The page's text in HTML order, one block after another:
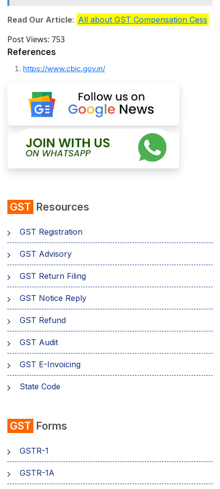
Read Our Article: All about GST Compensation Cess
Post Views: 753
References
https://www.cbic.gov.in/
GST Resources
GST Registration
GST Advisory
GST Return Filing
GST Notice Reply
GST Refund
GST Audit
GST E-Invoicing
State Code
Composition Scheme
AMB Charges
Aadhaar Authentication
GST Forms
GSTR-1
GSTR-1A